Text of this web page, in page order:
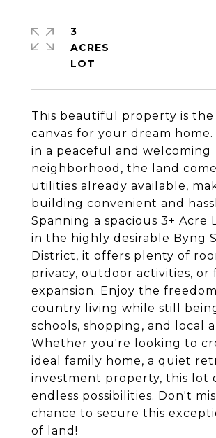
This beautiful property is
canvas for your dream home.
in a peaceful and welcoming
neighborhood, the land
utilities already available,
building convenient and
Spanning a spacious 3+ Acre
in the highly desirable Byng
District, it offers plenty of
privacy, outdoor activities,
expansion. Enjoy the
country living while still
schools, shopping, and local
Whether you're looking to
ideal family home, a quiet
investment property, this lot
endless possibilities. Don't
chance to secure this
of land!
3
ACRES